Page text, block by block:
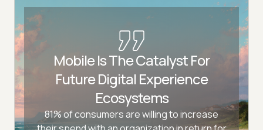
Mobile Is The Catalyst For
Future Digital Experience
Ecosystems
81% of consumers are willing to increase